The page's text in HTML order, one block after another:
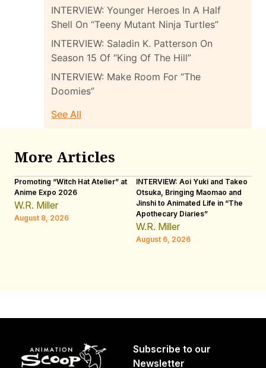
INTERVIEW: Younger Heroes In A Half
Shell On “Teeny Mutant Ninja Turtles”
INTERVIEW: Saladin K. Patterson On
Season 15 Of “King Of The Hill”
INTERVIEW: Make Room For “The
Doomies”
See All
More Articles
Promoting “Witch Hat Atelier” at
Anime Expo 2026
W.R. Miller
August 8, 2026
INTERVIEW: Aoi Yuki and Takeo
Otsuka, Bringing Maomao and
Jinshi to Animated Life in “The
Apothecary Diaries”
W.R. Miller
August 6, 2026
Subscribe to our
Newsletter